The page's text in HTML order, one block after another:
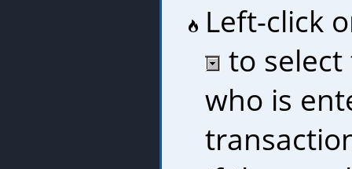
Left-click
to
who is